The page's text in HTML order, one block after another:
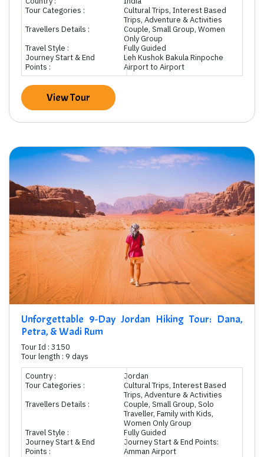
Tour Categories :
Cultural Trips, Interest Based
Trips, Adventure & Activities
Travellers Details :
Couple, Small Group, Women
Only Group
Travel Style :
Fully Guided
Journey Start & End
Points :
Leh Kushok Bakula Rinpoche
Airport to Airport
View Tour
Unforgettable 9-Day Jordan Hiking Tour: Dana,
Petra, & Wadi Rum
Tour Id : 3150
Tour length : 9 days
Country :
Jordan
Tour Categories :
Cultural Trips, Interest Based
Trips, Adventure & Activities
Travellers Details :
Couple, Small Group, Solo
Traveller, Family with Kids,
Women Only Group
Travel Style :
Fully Guided
Journey Start & End
Points :
Journey Start & End Points:
Amman Airport